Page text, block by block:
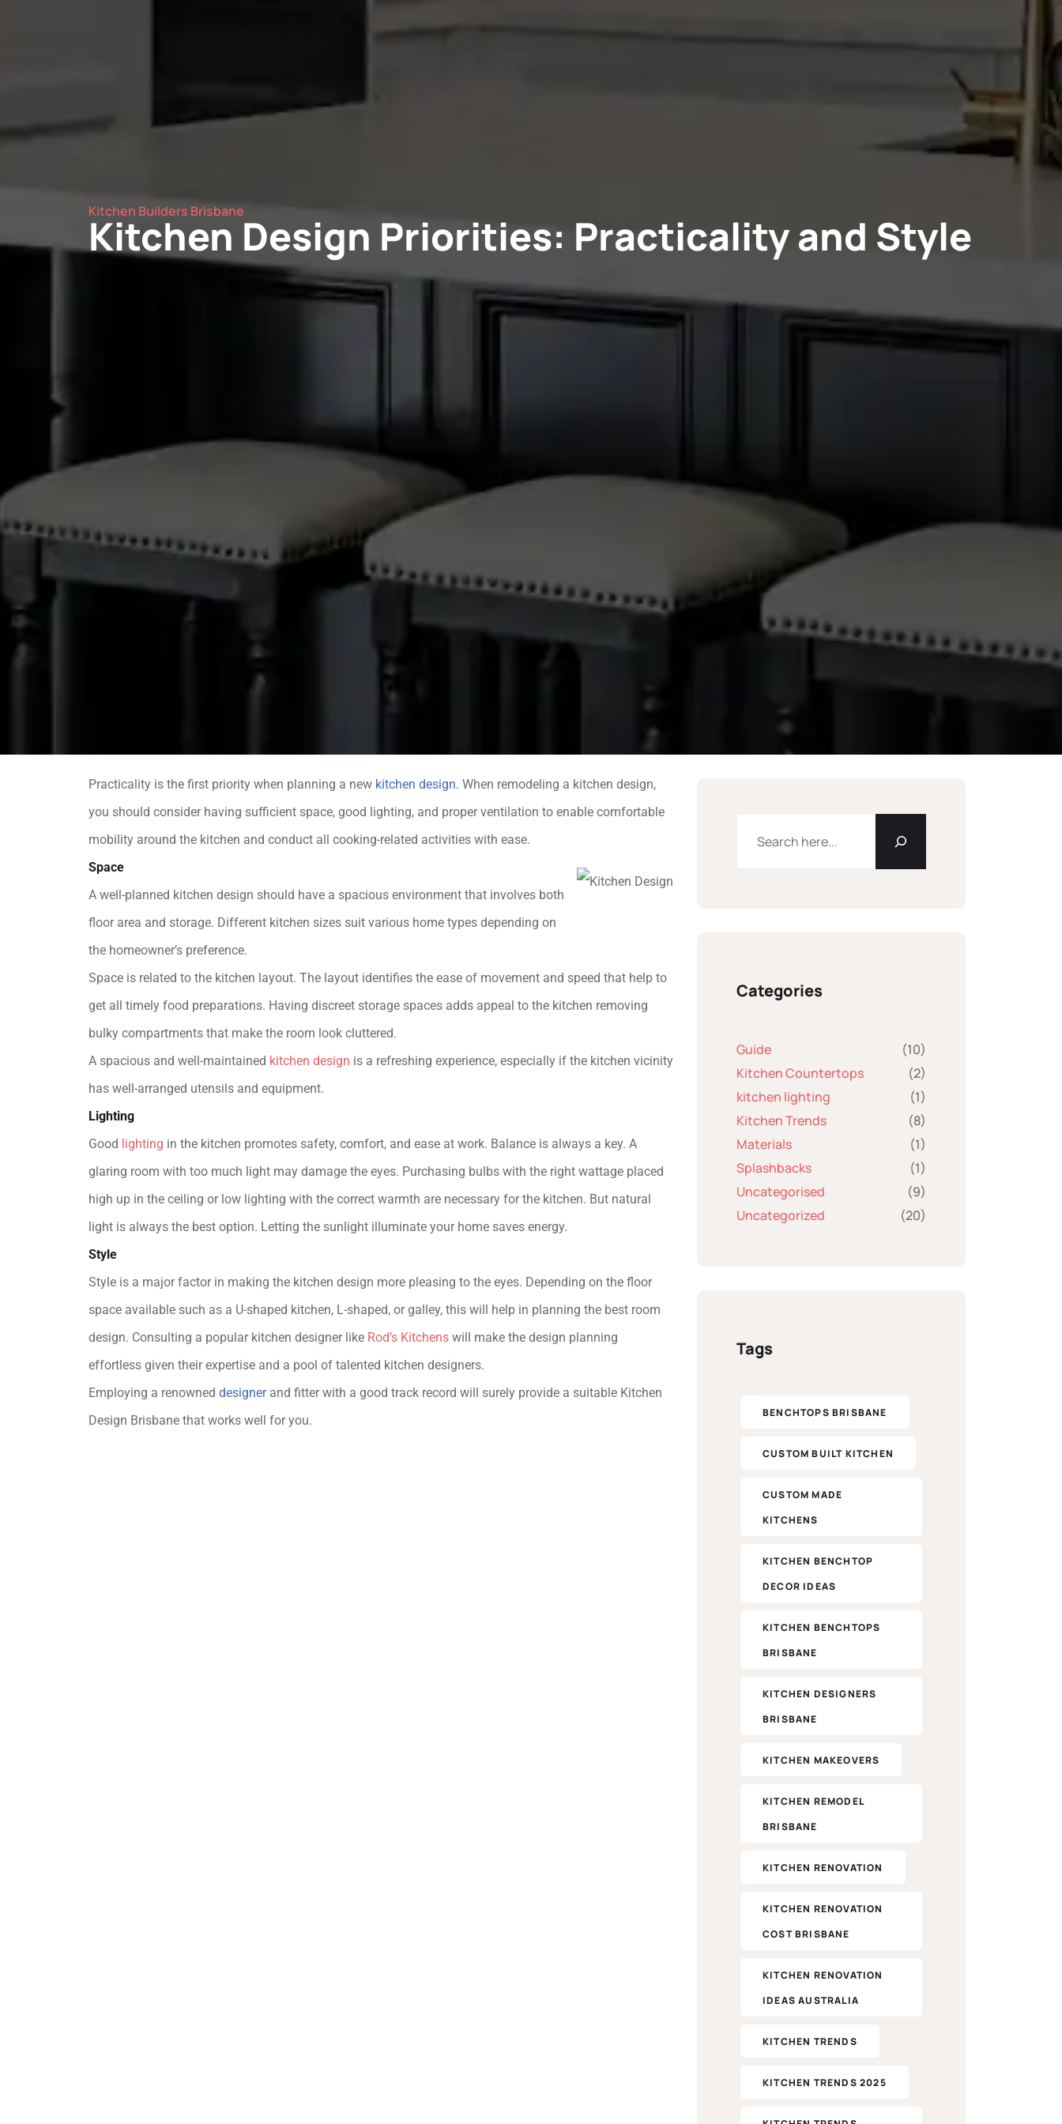
Kitchen Builders Brisbane
Kitchen Design Priorities: Practicality and Style
Practicality is the first priority when planning a new kitchen design. When remodeling a kitchen design,
you should consider having sufficient space, good lighting, and proper ventilation to enable comfortable
mobility around the kitchen and conduct all cooking-related activities with ease.
Space
A well-planned kitchen design should have a spacious environment that involves both
floor area and storage. Different kitchen sizes suit various home types depending on
the homeowner’s preference.
Space is related to the kitchen layout. The layout identifies the ease of movement and speed that help to
get all timely food preparations. Having discreet storage spaces adds appeal to the kitchen removing
bulky compartments that make the room look cluttered.
A spacious and well-maintained kitchen design is a refreshing experience, especially if the kitchen vicinity
has well-arranged utensils and equipment.
Lighting
Good lighting in the kitchen promotes safety, comfort, and ease at work. Balance is always a key. A
glaring room with too much light may damage the eyes. Purchasing bulbs with the right wattage placed
high up in the ceiling or low lighting with the correct warmth are necessary for the kitchen. But natural
light is always the best option. Letting the sunlight illuminate your home saves energy.
Style
Style is a major factor in making the kitchen design more pleasing to the eyes. Depending on the floor
space available such as a U-shaped kitchen, L-shaped, or galley, this will help in planning the best room
design. Consulting a popular kitchen designer like Rod’s Kitchens will make the design planning
effortless given their expertise and a pool of talented kitchen designers.
Employing a renowned designerand fitter with a good track record will surely provide a suitable Kitchen
Design Brisbane that works well for you.
Categories
Guide
(10)
Kitchen Countertops
(2)
kitchen lighting
(1)
Kitchen Trends
(8)
Materials
(1)
Splashbacks
(1)
Uncategorised
(9)
Uncategorized
(20)
Tags
BENCHTOPS BRISBANE
CUSTOM BUILT KITCHEN
CUSTOM MADE
KITCHENS
KITCHEN BENCHTOP
DECOR IDEAS
KITCHEN BENCHTOPS
BRISBANE
KITCHEN DESIGNERS
BRISBANE
KITCHEN MAKEOVERS​
KITCHEN REMODEL
BRISBANE
KITCHEN RENOVATION
KITCHEN RENOVATION
COST BRISBANE
KITCHEN RENOVATION
IDEAS AUSTRALIA
KITCHEN TRENDS
KITCHEN TRENDS 2025